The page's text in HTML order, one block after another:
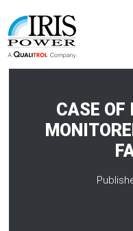
CASE OF